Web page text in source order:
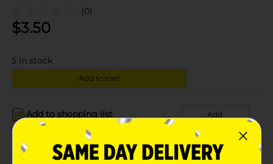
(0)
$3.50
5 in stock
Add to cart
Add to shopping list Add
About this Product